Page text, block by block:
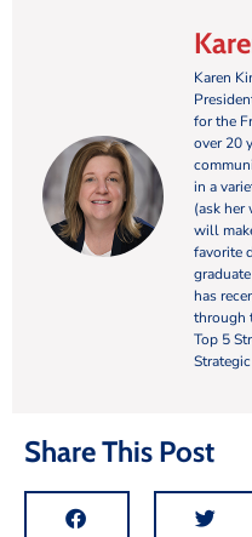
Karen
for the
over 20
in a
(ask her
will
favorite
has
through
Top 5
Share This Post